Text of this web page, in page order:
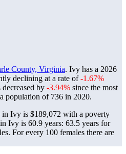
County, Virginia. Ivy has a 2026
declining at a rate of-1.67%
by -3.94% since the most
population of 736 in 2020.
in Ivy is $189,072 with a poverty
Ivy is 60.9 years: 63.5 years for
For every 100 females there are